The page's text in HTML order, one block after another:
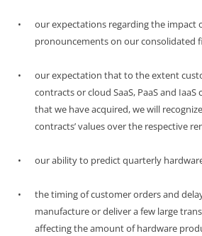
•
our expectations regarding the impact
pronouncements on our consolidated
•
our expectation that to the extent
contracts or cloud SaaS, PaaS and
that we have acquired, we will
contracts’ values over the respective
• our ability to predict quarterly
•
the timing of customer orders and
manufacture or deliver a few large
affecting the amount of hardware